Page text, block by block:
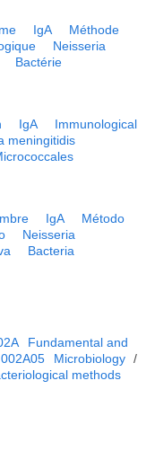
IgA
Méthode
Neisseria
Bactérie
IgA
Immunological
meningitidis
IgA
Método
Neisseria
Bacteria
Fundamental and
002A05 Microbiology /
methods